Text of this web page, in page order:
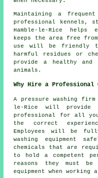
Maintaining a
professional kennels,
Hamble-le-Rice helps
keeps the area free
use will be friendly
harmful residues or
provide a healthy and
animals.
Why Hire a Professional
A pressure washing
le-Rice will provide
professional for all
the correct
Employees will be
washing equipment
chemicals that are
to hold a competent
reasons they must
equipment when working